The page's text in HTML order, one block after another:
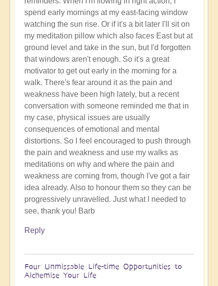
Morning
Routine:
How
exactly
do
you
engage
the
day?
😇
by
Open
spend early mornings at my east-facing window
watching the sun rise. Or if it's a bit later I'll sit on
my meditation pillow which also faces East but at
ground level and take in the sun, but I'd forgotten
that windows aren't enough. So it's a great
motivator to get out early in the morning for a
walk. There's fear around it as the pain and
weakness have been high lately, but a recent
conversation with someone reminded me that in
my case, physical issues are usually
consequences of emotional and mental
distortions. So I feel encouraged to push through
the pain and weakness and use my walks as
meditations on why and where the pain and
weakness are coming from, though I've got a fair
idea already. Also to honour them so they can be
progressively unravelled. Just what I needed to
see, thank you! Barb
Reply
Four Unmissable Life-time Opportunities to
Alchemise Your Life